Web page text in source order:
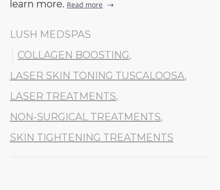
learn more. Read more
LUSH MEDSPAS
COLLAGEN BOOSTING,
LASER SKIN TONING TUSCALOOSA,
LASER TREATMENTS,
NON-SURGICAL TREATMENTS,
SKIN TIGHTENING TREATMENTS